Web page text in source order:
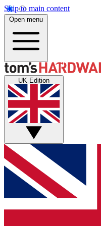
Skip to main content
Open menu
UK Edition